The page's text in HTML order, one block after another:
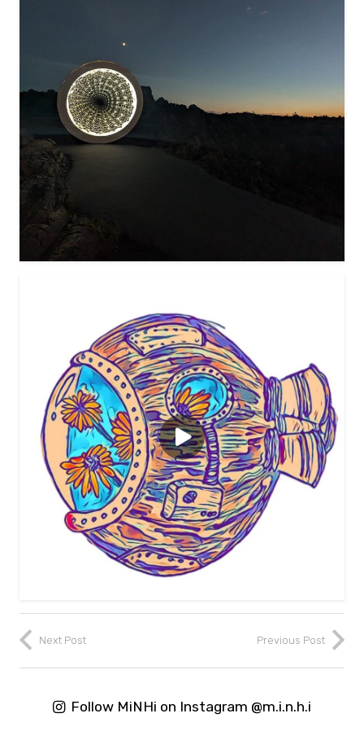
Next Post Previous Post
Follow MiNHi on Instagram @m.i.n.h.i